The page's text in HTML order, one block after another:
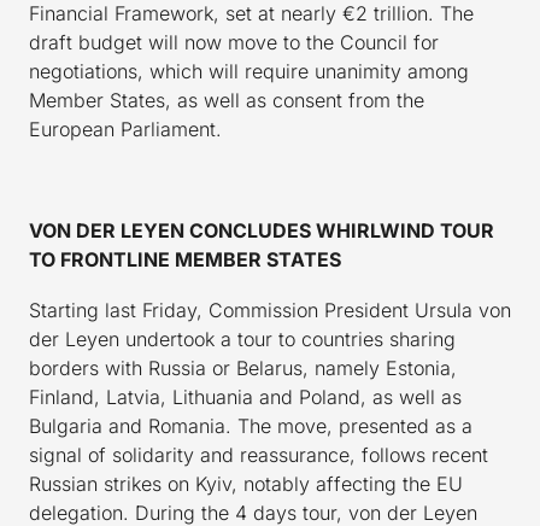
Financial Framework, set at nearly €2 trillion. The
draft budget will now move to the Council for
negotiations, which will require unanimity among
Member States, as well as consent from the
European Parliament.
VON DER LEYEN CONCLUDES WHIRLWIND TOUR
TO FRONTLINE MEMBER STATES
Starting last Friday, Commission President Ursula von
der Leyen undertook a tour to countries sharing
borders with Russia or Belarus, namely Estonia,
Finland, Latvia, Lithuania and Poland, as well as
Bulgaria and Romania. The move, presented as a
signal of solidarity and reassurance, follows recent
Russian strikes on Kyiv, notably affecting the EU
delegation. During the 4 days tour, von der Leyen